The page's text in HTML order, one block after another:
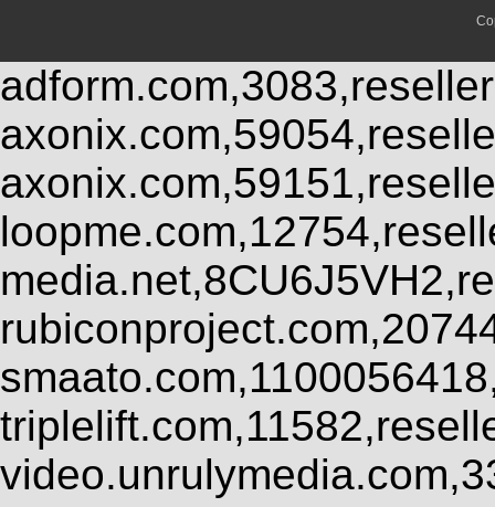
adform.com,3083,reseller